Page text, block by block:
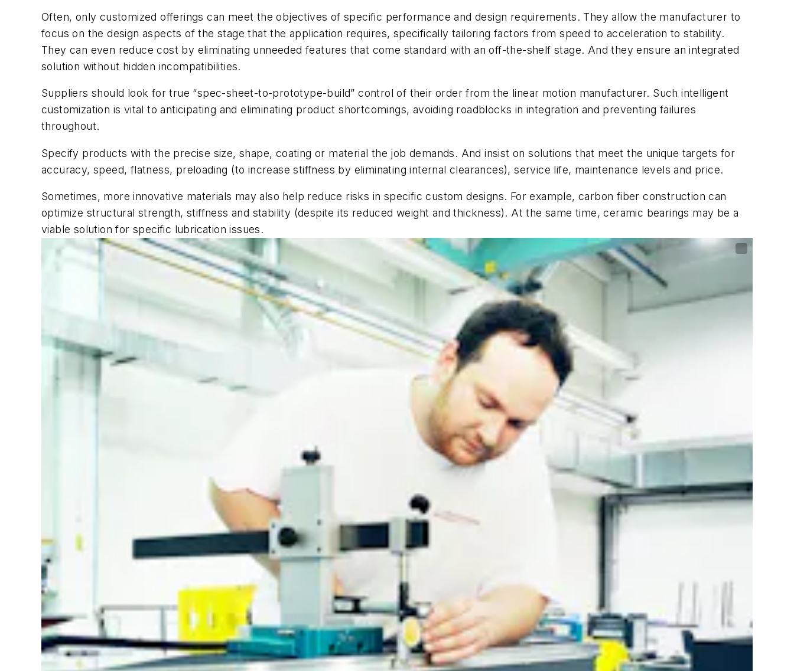
Often, only customized offerings can meet the objectives of specific performance and design requirements. They allow the manufacturer to
focus on the design aspects of the stage that the application requires, specifically tailoring factors from speed to acceleration to stability.
They can even reduce cost by eliminating unneeded features that come standard with an off-the-shelf stage. And they ensure an integrated
solution without hidden incompatibilities.
Suppliers should look for true “spec-sheet-to-prototype-build” control of their order from the linear motion manufacturer. Such intelligent
customization is vital to anticipating and eliminating product shortcomings, avoiding roadblocks in integration and preventing failures
throughout.
Specify products with the precise size, shape, coating or material the job demands. And insist on solutions that meet the unique targets for
accuracy, speed, flatness, preloading (to increase stiffness by eliminating internal clearances), service life, maintenance levels and price.
Sometimes, more innovative materials may also help reduce risks in specific custom designs. For example, carbon fiber construction can
optimize structural strength, stiffness and stability (despite its reduced weight and thickness). At the same time, ceramic bearings may be a
viable solution for specific lubrication issues.